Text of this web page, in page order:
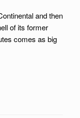
and then
of its former
comes as big